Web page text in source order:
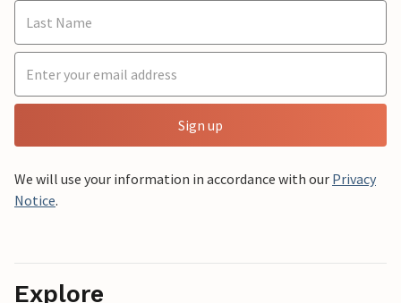
Sign up
We will use your information in accordance with our Privacy
Notice.
Explore